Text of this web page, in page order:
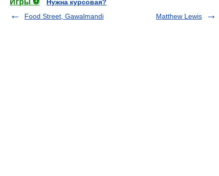
Игры ⚽
Нужна курсовая?
Food Street, Gawalmandi
Matthew Lewis